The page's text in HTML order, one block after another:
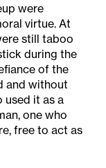
were
virtue. At
still taboo
during the
of the
and without
used it as a
one who
free to act as